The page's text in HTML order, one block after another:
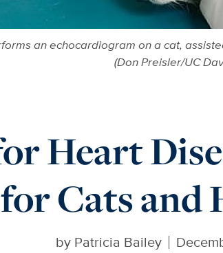
an echocardiogram on a cat,
(Don Preisler/UC
Heart
for Cats and
by Patricia Bailey